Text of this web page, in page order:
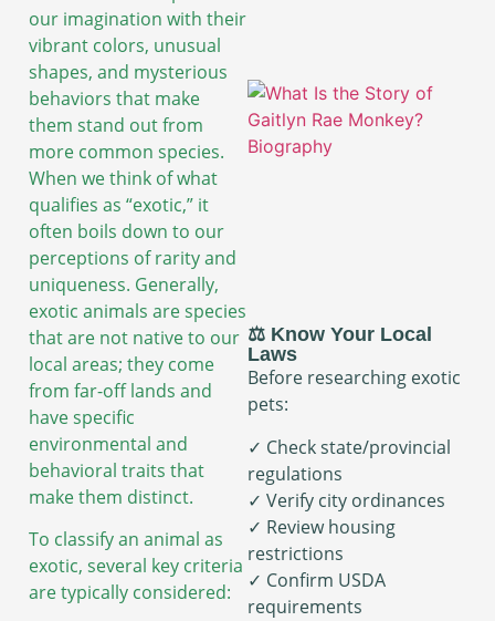
our imagination with their
vibrant colors, unusual
shapes, and mysterious
behaviors that make
them stand out from
more common species.
When we think of what
qualifies as “exotic,” it
often boils down to our
perceptions of rarity and
uniqueness. Generally,
exotic animals are species
that are not native to our
local areas; they come
from far-off lands and
have specific
environmental and
behavioral traits that
make them distinct.
To classify an animal as
exotic, several key criteria
are typically considered:
⚖️ Know Your Local
Laws
Before researching exotic
pets:
✓ Check state/provincial
regulations
✓ Verify city ordinances
✓ Review housing
restrictions
✓ Confirm USDA
requirements